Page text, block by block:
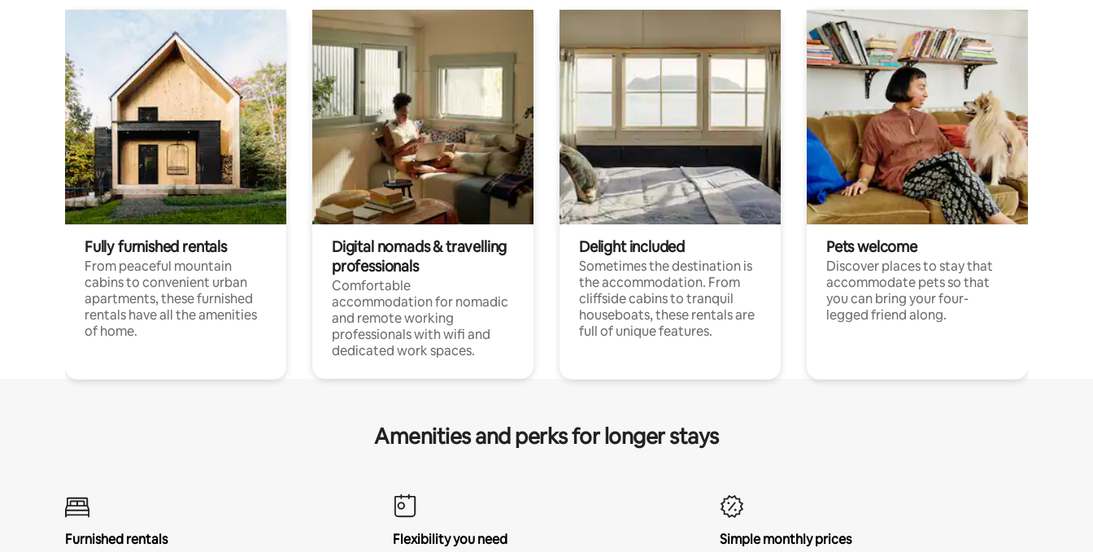
Fully furnished rentals
From peaceful mountain
cabins to convenient urban
apartments, these furnished
rentals have all the amenities
of home.
Digital nomads & travelling
professionals
Comfortable
accommodation for nomadic
and remote working
professionals with wifi and
dedicated work spaces.
Delight included
Sometimes the destination is
the accommodation. From
cliffside cabins to tranquil
houseboats, these rentals are
full of unique features.
Pets welcome
Discover places to stay that
accommodate pets so that
you can bring your four-
legged friend along.
Amenities and perks for longer stays
Furnished rentals
Flexibility you need
Simple monthly prices